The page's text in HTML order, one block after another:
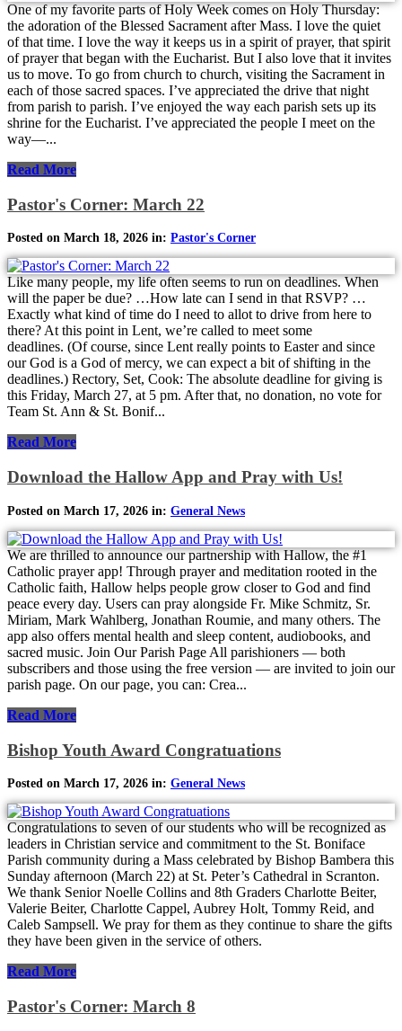
One of my favorite parts of Holy Week comes on Holy Thursday:
the adoration of the Blessed Sacrament after Mass. I love the quiet
of that time. I love the way it keeps us in a spirit of prayer, that spirit
of prayer that began with the Eucharist. But I also love that it invites
us to move. To go from church to church, visiting the Sacrament in
each of those sacred spaces. I’ve appreciated the drive that night
from parish to parish. I’ve enjoyed the way each parish sets up its
shrine for the Eucharist. I’ve appreciated the people I meet on the
way—...
Read More
Pastor's Corner: March 22
Posted on March 18, 2026 in: Pastor's Corner
Like many people, my life often seems to run on deadlines. When
will the paper be due? …How late can I send in that RSVP? …
Exactly what kind of time do I need to allot to drive from here to
there? At this point in Lent, we’re called to meet some
deadlines. (Of course, since Lent really points to Easter and since
our God is a God of mercy, we can expect a bit of shifting in the
deadlines.) Rectory, Set, Cook: The absolute deadline for giving is
this Friday, March 27, at 5 pm. After that, no donation, no vote for
Team St. Ann & St. Bonif...
Read More
Download the Hallow App and Pray with Us!
Posted on March 17, 2026 in: General News
We are thrilled to announce our partnership with Hallow, the #1
Catholic prayer app! Through prayer and meditation rooted in the
Catholic faith, Hallow helps people grow closer to God and find
peace every day. Users can pray alongside Fr. Mike Schmitz, Sr.
Miriam, Mark Wahlberg, Jonathan Roumie, and many others. The
app also offers mental health and sleep content, audiobooks, and
sacred music. Join Our Parish Page All parishioners — both
subscribers and those using the free version — are invited to join our
parish page. On our page, you can: Crea...
Read More
Bishop Youth Award Congratuations
Posted on March 17, 2026 in: General News
Congratulations to seven of our students who will be recognized as
leaders in Christian service and commitment to the St. Boniface
Parish community during a Mass celebrated by Bishop Bambera this
Sunday afternoon (March 22) at St. Peter’s Cathedral in Scranton.
We thank Senior Noelle Collins and 8th Graders Charlotte Beiter,
Valerie Beiter, Charlotte Cappel, Aubrey Holt, Tommy Reid, and
Caleb Sampsell. We pray for them as they continue to share the gifts
they have been given in the service of others.
Read More
Pastor's Corner: March 8